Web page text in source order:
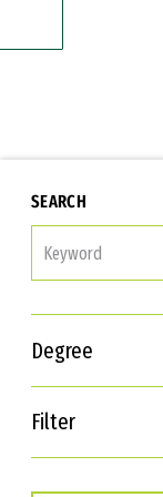
SEARCH
Degree
Filter
Interests
Career Goals